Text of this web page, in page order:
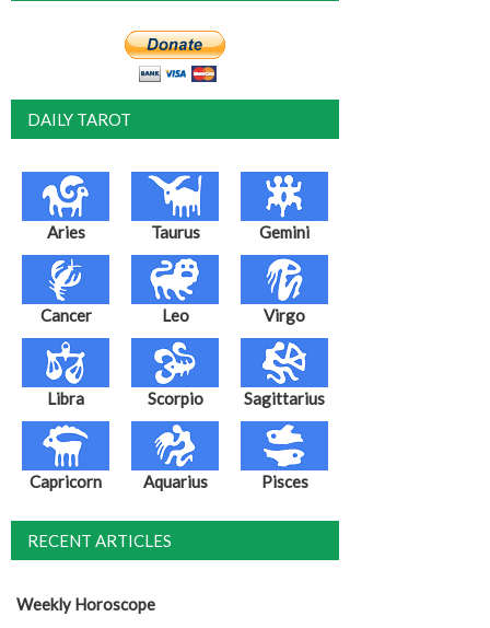
DAILY TAROT
Aries Taurus Gemini
Cancer Leo Virgo
Libra Scorpio Sagittarius
Capricorn Aquarius Pisces
RECENT ARTICLES
Weekly Horoscope